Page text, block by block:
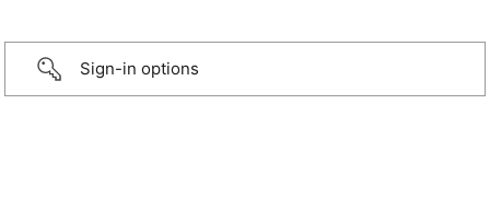
Sign-in options